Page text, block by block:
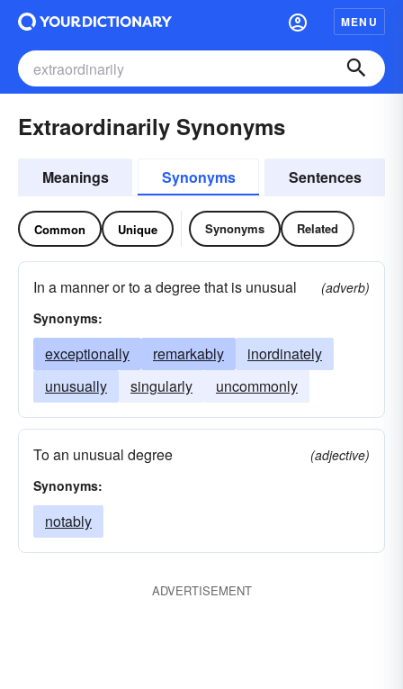
MENU
Extraordinarily Synonyms
Meanings Synonyms Sentences
Common Unique Synonyms Related
In a manner or to a degree that is unusual
(adverb)
Synonyms:
exceptionally remarkably
inordinately
unusually
singularly uncommonly
To an unusual degree
(adjective)
Synonyms:
notably
ADVERTISEMENT